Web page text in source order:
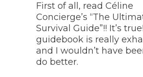
First of all, read Céline
Concierge’s “The
Survival Guide”!! It’s
guidebook is really
and I wouldn’t have
do better.